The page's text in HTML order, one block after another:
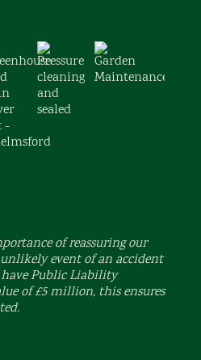
of reassuring our
event of an accident
Public Liability
of £5 million, this ensures